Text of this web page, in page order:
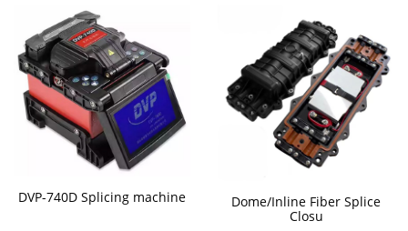
DVP-740D Splicing machine
Dome/Inline Fiber Splice
Closu